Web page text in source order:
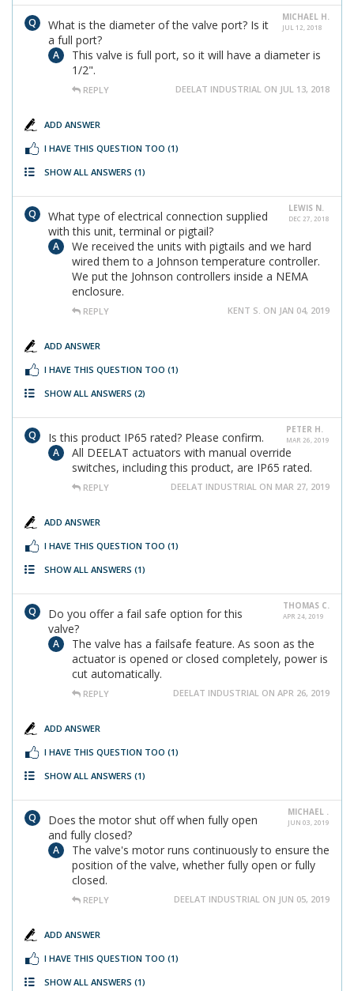
MICHAEL H.
JUL 12, 2018
What is the diameter of the valve port? Is it
a full port?
This valve is full port, so it will have a diameter is
1/2".
REPLY DEELAT INDUSTRIAL ON JUL 13, 2018
ADD ANSWER
I HAVE THIS QUESTION TOO (1)
SHOW ALL ANSWERS (1)
LEWIS N.
DEC 27, 2018
What type of electrical connection supplied
with this unit, terminal or pigtail?
We received the units with pigtails and we hard
wired them to a Johnson temperature controller.
We put the Johnson controllers inside a NEMA
enclosure.
REPLY KENT S. ON JAN 04, 2019
ADD ANSWER
I HAVE THIS QUESTION TOO (1)
SHOW ALL ANSWERS (2)
PETER H.
MAR 26, 2019
Is this product IP65 rated? Please confirm.
All DEELAT actuators with manual override
switches, including this product, are IP65 rated.
REPLY DEELAT INDUSTRIAL ON MAR 27, 2019
ADD ANSWER
I HAVE THIS QUESTION TOO (1)
SHOW ALL ANSWERS (1)
THOMAS C.
APR 24, 2019
Do you offer a fail safe option for this
valve?
The valve has a failsafe feature. As soon as the
actuator is opened or closed completely, power is
cut automatically.
REPLY DEELAT INDUSTRIAL ON APR 26, 2019
ADD ANSWER
I HAVE THIS QUESTION TOO (1)
SHOW ALL ANSWERS (1)
MICHAEL .
JUN 03, 2019
Does the motor shut off when fully open
and fully closed?
The valve's motor runs continuously to ensure the
position of the valve, whether fully open or fully
closed.
REPLY DEELAT INDUSTRIAL ON JUN 05, 2019
ADD ANSWER
I HAVE THIS QUESTION TOO (1)
SHOW ALL ANSWERS (1)